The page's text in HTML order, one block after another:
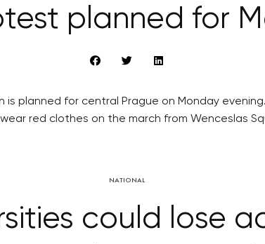
planned for
planned for central Prague on Monday
red clothes on the march from Wenceslas
NATIONAL
could lose